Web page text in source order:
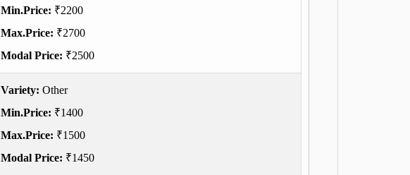
Min.Price: ₹2200
Max.Price: ₹2700
Modal Price: ₹2500
Variety: Other
Min.Price: ₹1400
Max.Price: ₹1500
Modal Price: ₹1450